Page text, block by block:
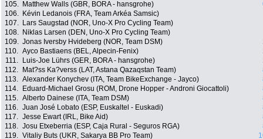
105.
Matthew Walls (GBR, BORA - hansgrohe)
106.
Kévin Ledanois (FRA, Team Arkéa Samsic)
107.
Lars Saugstad (NOR, Uno-X Pro Cycling Team)
108.
Niklas Larsen (DEN, Uno-X Pro Cycling Team)
109. Jonas Iversby Hvideberg (NOR, Team DSM)
110. Ayco Bastiaens (BEL, Alpecin-Fenix)
111.
Luis-Joe Lührs (GER, BORA - hansgrohe)
112.
Mat?ss Ka?verss (LAT, Astana Qazaqstan Team)
113. Alexander Konychev (ITA, Team BikeExchange - Jayco)
114.
Eduard-Michael Grosu (ROM, Drone Hopper - Androni Giocattoli)
115. Alberto Dainese (ITA, Team DSM)
116. Juan José Lobato (ESP, Euskaltel - Euskadi)
117. Jesse Ewart (IRL, Bike Aid)
118. Josu Etxeberria (ESP, Caja Rural - Seguros RGA)
119. Vitaliy Buts (UKR, Sakarya BB Pro Team)